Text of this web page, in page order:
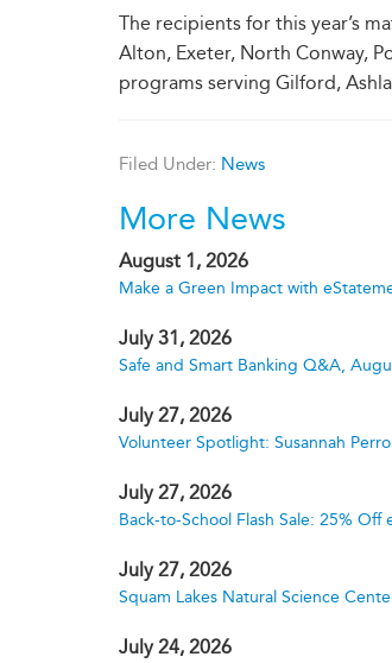
The recipients for this year’s
Alton, Exeter, North Conway,
programs serving Gilford,
Filed Under: News
More News
August 1, 2026
Make a Green Impact with
July 31, 2026
Safe and Smart Banking Q&A,
July 27, 2026
Volunteer Spotlight: Susannah
July 27, 2026
Back-to-School Flash Sale: 25%
July 27, 2026
Squam Lakes Natural Science
July 24, 2026